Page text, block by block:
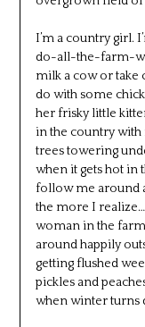
I’m a country girl.
do-all-the-farm-
milk a cow or take
do with some
her frisky little
in the country with
trees towering
when it gets hot in
follow me around
the more I
woman in the
around happily
getting flushed
pickles and
when winter turns